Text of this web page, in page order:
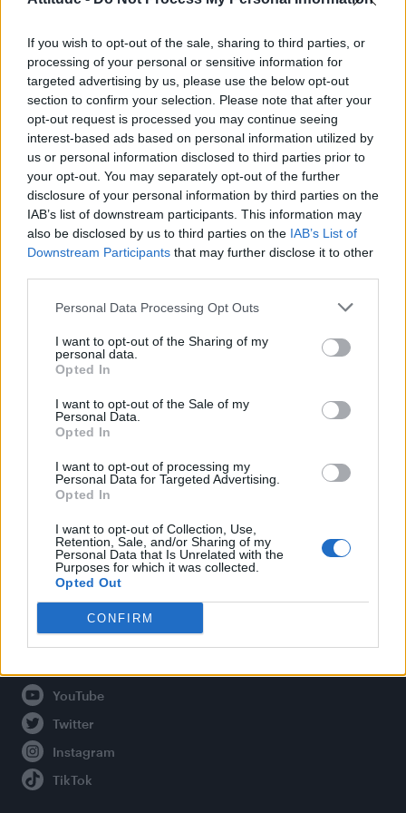
If you wish to opt-out of the sale, sharing to third parties, or
processing of your personal or sensitive information for
targeted advertising by us, please use the below opt-out
section to confirm your selection. Please note that after your
opt-out request is processed you may continue seeing
interest-based ads based on personal information utilized by
us or personal information disclosed to third parties prior to
your opt-out. You may separately opt-out of the further
disclosure of your personal information by third parties on the
IAB’s list of downstream participants. This information may
also be disclosed by us to third parties on the IAB’s List of
Downstream Participants that may further disclose it to other
Personal Data Processing Opt Outs
I want to opt-out of the Sharing of my
personal data.
Opted In
I want to opt-out of the Sale of my
Personal Data.
Opted In
I want to opt-out of processing my
Personal Data for Targeted Advertising.
Opted In
I want to opt-out of Collection, Use,
Retention, Sale, and/or Sharing of my
Personal Data that Is Unrelated with the
Purposes for which it was collected.
Opted Out
CONFIRM
The Pussycat Dolls add first-ever Brazil stadium date to
reunion tour
TikTok blames ‘error’ that allowed Perez Hilton livestream to
continue for 15 minutes
Olympic skier Gus Kenworthy announces engagement to
boyfriend Andrew Rigby
Attitude
Culture
Legal
Privacy Policy
About Attitude UK
Adjust Your Privacy Preferences
Connect With Us
Facebook